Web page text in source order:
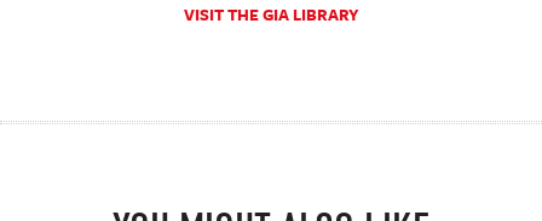
VISIT THE GIA LIBRARY